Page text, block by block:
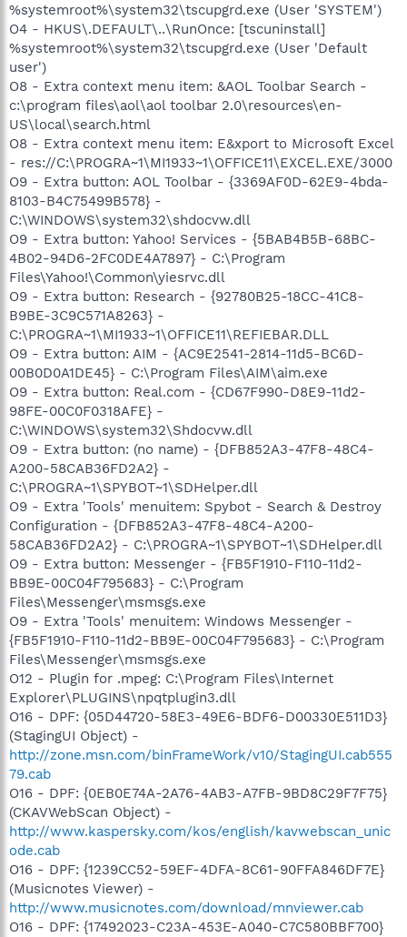
%systemroot%\system32\tscupgrd.exe (User 'SYSTEM')
O4 - HKUS\.DEFAULT\..\RunOnce: [tscuninstall]
%systemroot%\system32\tscupgrd.exe (User 'Default
user')
O8 - Extra context menu item: &AOL Toolbar Search -
c:\program files\aol\aol toolbar 2.0\resources\en-
US\local\search.html
O8 - Extra context menu item: E&xport to Microsoft Excel
- res://C:\PROGRA~1\MI1933~1\OFFICE11\EXCEL.EXE/3000
O9 - Extra button: AOL Toolbar - {3369AF0D-62E9-4bda-
8103-B4C75499B578} -
C:\WINDOWS\system32\shdocvw.dll
O9 - Extra button: Yahoo! Services - {5BAB4B5B-68BC-
4B02-94D6-2FC0DE4A7897} - C:\Program
Files\Yahoo!\Common\yiesrvc.dll
O9 - Extra button: Research - {92780B25-18CC-41C8-
B9BE-3C9C571A8263} -
C:\PROGRA~1\MI1933~1\OFFICE11\REFIEBAR.DLL
O9 - Extra button: AIM - {AC9E2541-2814-11d5-BC6D-
00B0D0A1DE45} - C:\Program Files\AIM\aim.exe
O9 - Extra button: Real.com - {CD67F990-D8E9-11d2-
98FE-00C0F0318AFE} -
C:\WINDOWS\system32\Shdocvw.dll
O9 - Extra button: (no name) - {DFB852A3-47F8-48C4-
A200-58CAB36FD2A2} -
C:\PROGRA~1\SPYBOT~1\SDHelper.dll
O9 - Extra 'Tools' menuitem: Spybot - Search & Destroy
Configuration - {DFB852A3-47F8-48C4-A200-
58CAB36FD2A2} - C:\PROGRA~1\SPYBOT~1\SDHelper.dll
O9 - Extra button: Messenger - {FB5F1910-F110-11d2-
BB9E-00C04F795683} - C:\Program
Files\Messenger\msmsgs.exe
O9 - Extra 'Tools' menuitem: Windows Messenger -
{FB5F1910-F110-11d2-BB9E-00C04F795683} - C:\Program
Files\Messenger\msmsgs.exe
O12 - Plugin for .mpeg: C:\Program Files\Internet
Explorer\PLUGINS\npqtplugin3.dll
O16 - DPF: {05D44720-58E3-49E6-BDF6-D00330E511D3}
(StagingUI Object) -
http://zone.msn.com/binFrameWork/v10/StagingUI.cab555
79.cab
O16 - DPF: {0EB0E74A-2A76-4AB3-A7FB-9BD8C29F7F75}
(CKAVWebScan Object) -
http://www.kaspersky.com/kos/english/kavwebscan_unic
ode.cab
O16 - DPF: {1239CC52-59EF-4DFA-8C61-90FFA846DF7E}
(Musicnotes Viewer) -
http://www.musicnotes.com/download/mnviewer.cab
O16 - DPF: {17492023-C23A-453E-A040-C7C580BBF700}